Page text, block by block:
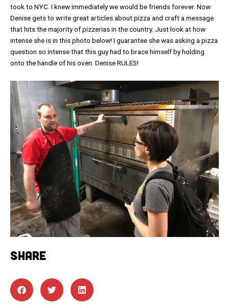
took to NYC. I knew immediately we would be friends forever. Now
Denise gets to write great articles about pizza and craft a message
that hits the majority of pizzerias in the country. Just look at how
intense she is in this photo below! I guarantee she was asking a pizza
question so intense that this guy had to brace himself by holding
onto the handle of his oven. Denise RULES!
SHARE